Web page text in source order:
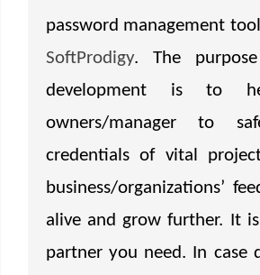
password management
SoftProdigy. The
development is to
owners/manager to
credentials of vital
business/organizations’
alive and grow further. It
partner you need. In case